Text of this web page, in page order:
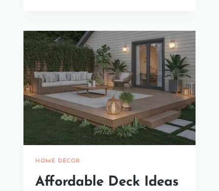
IDEAS
FOR
ORGANIZATION
&
STYLE
HOME DECOR
Affordable Deck Ideas